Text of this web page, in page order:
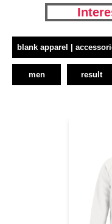
blank apparel |
men result